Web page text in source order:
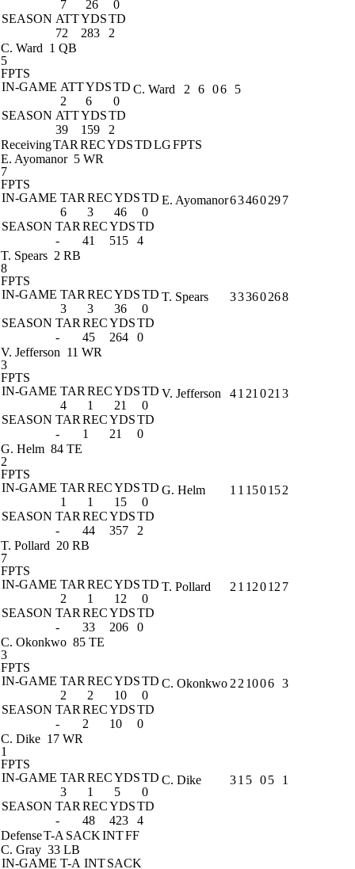
7
26
0
SEASON ATTYDSTD
72
283 2
C. Ward 1 QB
5
FPTS
IN-GAME ATTYDSTD
2
6
0
SEASON ATTYDSTD
39
159 2
C. Ward 2 6 06 5
ReceivingTARRECYDSTDLGFPTS
E. Ayomanor 5 WR
7
FPTS
IN-GAME TARRECYDSTD
6
3 46
0
SEASON TARRECYDSTD
-
41 515 4
E. Ayomanor63460297
T. Spears 2 RB
8
FPTS
IN-GAME TARRECYDSTD
3
3 36
0
SEASON TARRECYDSTD
-
45 264 0
T. Spears 33360268
V. Jefferson 11 WR
3
FPTS
IN-GAME TARRECYDSTD
4
1 21
0
SEASON TARRECYDSTD
-
1 21 0
V. Jefferson 41210213
G. Helm 84 TE
2
FPTS
IN-GAME TARRECYDSTD
1
1 15
0
SEASON TARRECYDSTD
-
44 357 2
G. Helm 1 1 150152
T. Pollard 20 RB
7
FPTS
IN-GAME TARRECYDSTD
2
1 12
0
SEASON TARRECYDSTD
-
33 206 0
T. Pollard 21 120127
C. Okonkwo 85 TE
3
FPTS
IN-GAME TARRECYDSTD
2
2 10
0
SEASON TARRECYDSTD
-
2 10 0
C. Okonkwo221006 3
C. Dike 17 WR
1
FPTS
IN-GAME TARRECYDSTD
3
1 5
0
SEASON TARRECYDSTD
-
48 423 4
C. Dike 31 5 05 1
DefenseT-ASACKINTFF
C. Gray 33 LB
IN-GAME T-A INTSACK